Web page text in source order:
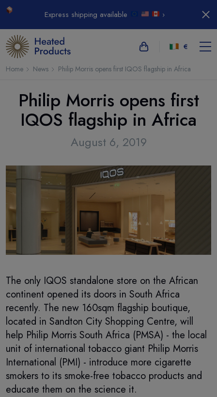
Express shipping available ›
€
Home News Philip Morris opens first IQOS flagship in Africa
Philip Morris opens first
IQOS flagship in Africa
August 6, 2019
The only IQOS standalone store on the African
continent opened its doors in South Africa
recently. The new 160sqm flagship boutique,
located in Sandton City Shopping Centre, will
help Philip Morris South Africa (PMSA) - the local
unit of international tobacco giant Philip Morris
International (PMI) - introduce more cigarette
smokers to its smoke-free tobacco products and
educate them on the science it.